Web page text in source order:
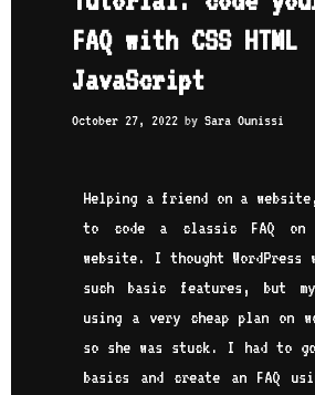
FAQ with CSS HTML
JavaScript
October 27, 2022 by Sara Ounissi
Helping a friend on a
to code a classic FAQ on
website. I thought WordPress
such basic features, but
using a very cheap plan on
so she was stuck. I had to
basics and create an FAQ